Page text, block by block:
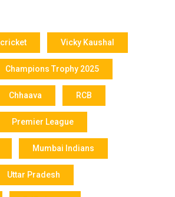
cricket Vicky Kaushal
Champions Trophy 2025
Chhaava RCB
Premier League
Mumbai Indians
Uttar Pradesh